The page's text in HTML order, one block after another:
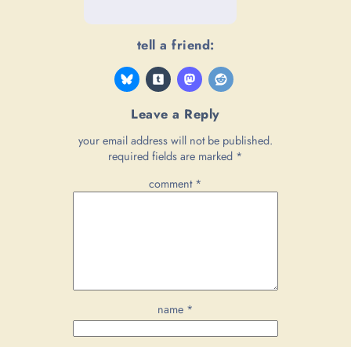
tell a friend:
Leave a Reply
your email address will not be published.
required fields are marked *
comment *
name *